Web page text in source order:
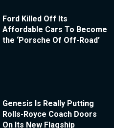
Ford Killed Off Its
Affordable Cars To Become
the ‘Porsche Of Off-Road’
Genesis Is Really Putting
Rolls-Royce Coach Doors
On Its New Flagship